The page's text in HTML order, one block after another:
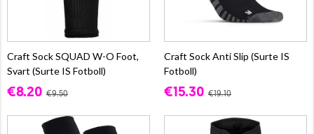
Craft Sock SQUAD W-O Foot,
Svart (Surte IS Fotboll)
€8.20 €9.50
Craft Sock Anti Slip (Surte IS
Fotboll)
€15.30 €19.10